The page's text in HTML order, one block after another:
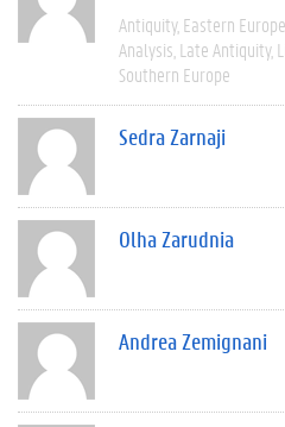
Antiquity Eastern Europe
Analysis Late Antiquity
Southern Europe
Sedra Zarnaji
Olha Zarudnia
Andrea Zemignani